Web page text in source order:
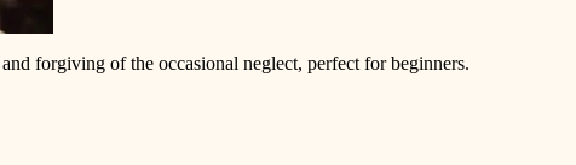
forgiving of the occasional neglect, perfect for beginners.